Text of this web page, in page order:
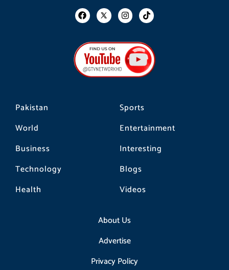
Pakistan
World
Business
Technology
Health
Sports
Entertainment
Interesting
Blogs
Videos
About Us
Advertise
Privacy Policy
F
a
b
o
o
k
I
n
a
g
r
a
m
T
i
o
k